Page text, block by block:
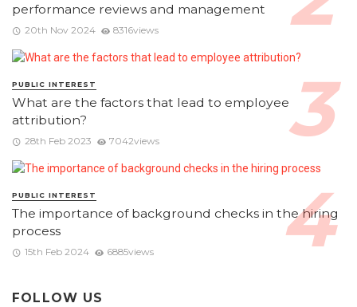
performance reviews and management
20th Nov 2024 8316views
PUBLIC INTEREST
What are the factors that lead to employee
attribution?
28th Feb 2023 7042views
PUBLIC INTEREST
The importance of background checks in the hiring
process
15th Feb 2024 6885views
FOLLOW US